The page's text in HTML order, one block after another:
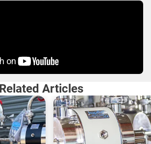
Related Articles